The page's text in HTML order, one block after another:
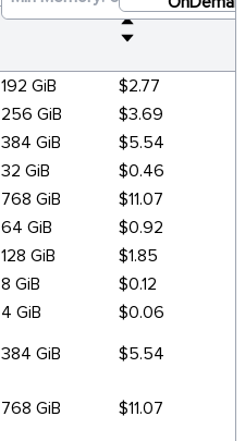
192 GiB
$2.77
256 GiB
$3.69
384 GiB
$5.54
32 GiB
$0.46
768 GiB
$11.07
64 GiB
$0.92
128 GiB
$1.85
8 GiB
$0.12
4 GiB
$0.06
384 GiB
$5.54
768 GiB
$11.07